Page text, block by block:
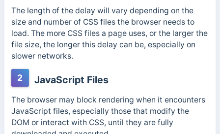
The length of the delay will vary depending on the
size and number of CSS files the browser needs to
load. The more CSS files a page uses, or the larger the
file size, the longer this delay can be, especially on
slower networks.
2 JavaScript Files
The browser may block rendering when it encounters
JavaScript files, especially those that modify the
DOM or interact with CSS, until they are fully